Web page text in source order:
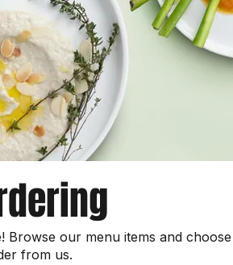
our menu items and choose